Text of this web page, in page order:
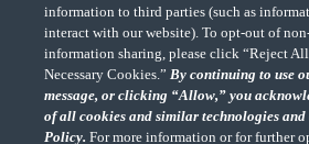
CohnReznick is a member of Nexia, a leading,
accounting and consulting firms. Please see the “
details.
© 2026 CohnReznick Advisory LLC, All
information to third parties (such as
interact with our website). To opt-out of
information sharing, please click “Reject
Necessary Cookies.” By continuing to use
message, or clicking “Allow,” you
of all cookies and similar technologies
Policy. For more information or for further